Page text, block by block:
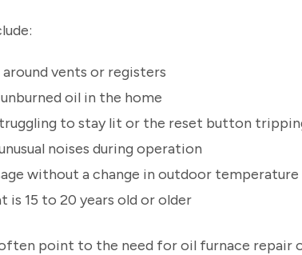
vents or registers
oil in the home
to stay lit or the reset button
noises during operation
without a change in outdoor temperature
is 15 to 20 years old or older
point to the need for oil furnace repair